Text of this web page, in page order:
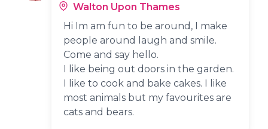
Walton Upon Thames
Hi Im am fun to be around, I make
people around laugh and smile.
Come and say hello.
I like being out doors in the garden.
I like to cook and bake cakes. I like
most animals but my favourites are
cats and bears.